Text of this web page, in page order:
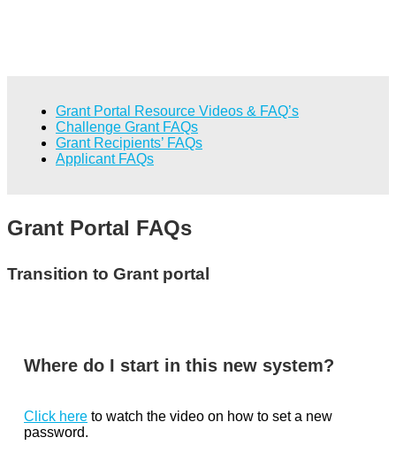
Grant Portal Resource Videos & FAQ’s
Challenge Grant FAQs
Grant Recipients’ FAQs
Applicant FAQs
Grant Portal FAQs
Transition to Grant portal
Where do I start in this new system?
Click here to watch the video on how to set a new
password.